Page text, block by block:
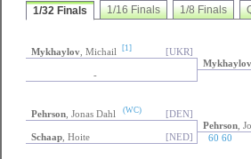
1/32 Finals 1/16 Finals 1/8 Finals
Mykhaylov , Michail [1]
[UKR]
Mykhaylov
-
Pehrson , Jonas Dahl (WC)
[DEN]
Pehrson ,
Schaap , Hoite [NED] 60 60